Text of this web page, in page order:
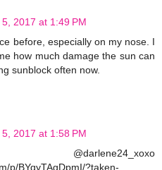
2017 at 1:49 PM
before, especially on my nose. I
how much damage the sun can
sunblock often now.
2017 at 1:58 PM
p/BYqyTAgDpmI/?taken-